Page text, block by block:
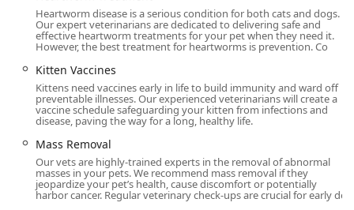
maximum safety.
Specialized and Chronic Care: Veterinary Dermatology
(for Pet Allergies and skin disorders), Senior Pet Care
(with semi-annual check-ups recommended), Pain
Management, Laser Therapy for inflammation and
healing, and Behavior Therapy.
Dental Care:
Specialized Dog Dental Care and Cat
Dental Care, which is crucial for overall systemic health.
Emergency and Critical Care:Dedicated Emergency Vet
services and Urgent Care for sudden injuries or
Heartworm disease is a serious condition for both cats and dogs.
Our expert veterinarians are dedicated to delivering safe and
effective heartworm treatments for your pet when they need it.
However, the best treatment for heartworms is prevention. Co
Kitten Vaccines
Kittens need vaccines early in life to build immunity and ward off
preventable illnesses. Our experienced veterinarians will create a
vaccine schedule safeguarding your kitten from infections and
disease, paving the way for a long, healthy life.
Mass Removal
Our vets are highly-trained experts in the removal of abnormal
masses in your pets. We recommend mass removal if they
jeopardize your pet’s health, cause discomfort or potentially
harbor cancer. Regular veterinary check-ups are crucial for early de